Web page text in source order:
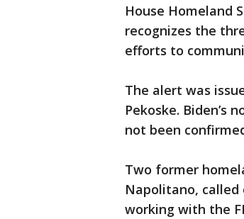
House Homeland
recognizes the
efforts to
The alert was
Pekoske. Biden’s
not been
Two former
Napolitano,
working with the